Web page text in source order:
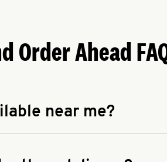
Order Ahead
near me?